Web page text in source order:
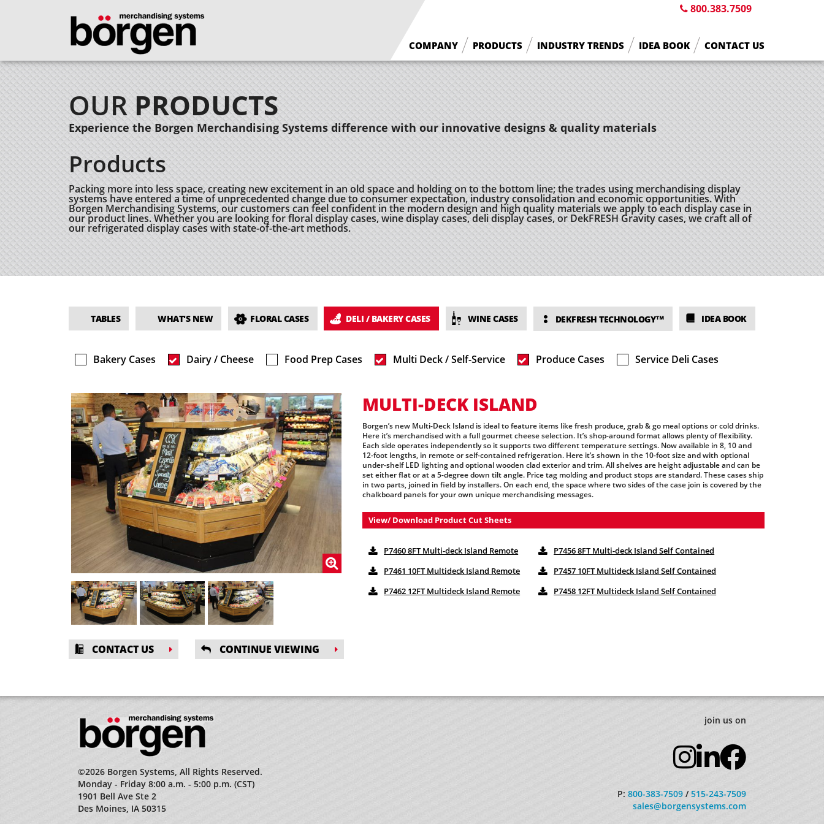
800.383.7509
COMPANY
What We Do
Borgen History
Why Borgen
PRODUCTS
Floral Cases
Deli / Bakery Cases
Wine Cases
INDUSTRY TRENDS IDEA BOOK CONTACT US
OURPRODUCTS
Experience the Borgen Merchandising Systems difference with our innovative designs & quality materials
Products
Packing more into less space, creating new excitement in an old space and holding on to the bottom line; the trades using merchandising display
systems have entered a time of unprecedented change due to consumer expectation, industry consolidation and economic opportunities. With
Borgen Merchandising Systems, our customers can feel confident in the modern design and high quality materials we apply to each display case in
our product lines. Whether you are looking for floral display cases, wine display cases, deli display cases, or DekFRESH Gravity cases, we craft all of
our refrigerated display cases with state-of-the-art methods.
TABLES WHAT'S NEW FLORAL CASES DELI / BAKERY CASES WINE CASES DEKFRESH TECHNOLOGY™ IDEA BOOK
Bakery Cases Dairy / Cheese Food Prep Cases Multi Deck / Self-Service Produce Cases Service Deli Cases
CONTACT US CONTINUE VIEWING
MULTI-DECK ISLAND
Borgen’s new Multi-Deck Island is ideal to feature items like fresh produce, grab & go meal options or cold drinks.
Here it’s merchandised with a full gourmet cheese selection. It’s shop-around format allows plenty of flexibility.
Each side operates independently so it supports two different temperature settings. Now available in 8, 10 and
12-foot lengths, in remote or self-contained refrigeration. Here it’s shown in the 10-foot size and with optional
under-shelf LED lighting and optional wooden clad exterior and trim. All shelves are height adjustable and can be
set either flat or at a 5-degree down tilt angle. Price tag molding and product stops are standard. These cases ship
in two parts, joined in field by installers. On each end, the space where two sides of the case join is covered by the
chalkboard panels for your own unique merchandising messages.
View/ Download Product Cut Sheets
P7460 8FT Multi-deck Island Remote
P7456 8FT Multi-deck Island Self Contained
P7461 10FT Multideck Island Remote
P7457 10FT Multideck Island Self Contained
P7462 12FT Multideck Island Remote
P7458 12FT Multideck Island Self Contained
©2026 Borgen Systems, All Rights Reserved.
Monday - Friday 8:00 a.m. - 5:00 p.m. (CST)
1901 Bell Ave Ste 2
Des Moines, IA 50315
join us on
P: 800-383-7509 /515-243-7509
sales@borgensystems.com